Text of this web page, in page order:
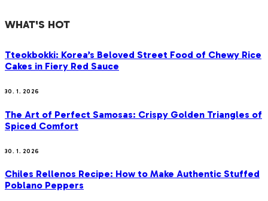
WHAT'S HOT
Tteokbokki: Korea’s Beloved Street Food of Chewy Rice
Cakes in Fiery Red Sauce
30. 1. 2026
The Art of Perfect Samosas: Crispy Golden Triangles of
Spiced Comfort
30. 1. 2026
Chiles Rellenos Recipe: How to Make Authentic Stuffed
Poblano Peppers